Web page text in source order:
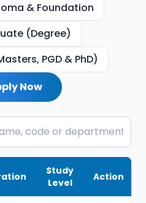
& Foundation
(Degree)
PGD & PhD)
Now
Study
Level
Action